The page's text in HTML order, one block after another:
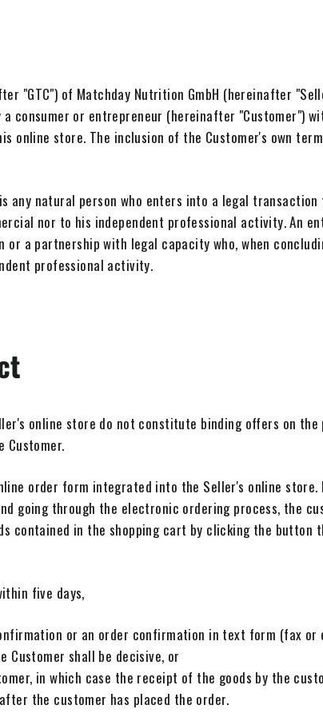
"GTC") of Matchday Nutrition GmbH (hereinafter
consumer or entrepreneur (hereinafter "Customer")
online store. The inclusion of the Customer's own
any natural person who enters into a legal
nor to his independent professional activity. An
or a partnership with legal capacity who, when
professional activity.
online store do not constitute binding offers on
Customer.
order form integrated into the Seller's online
going through the electronic ordering process, the
contained in the shopping cart by clicking the button
five days,
or an order confirmation in text form (fax or
shall be decisive, or
in which case the receipt of the goods by the
the customer has placed the order.